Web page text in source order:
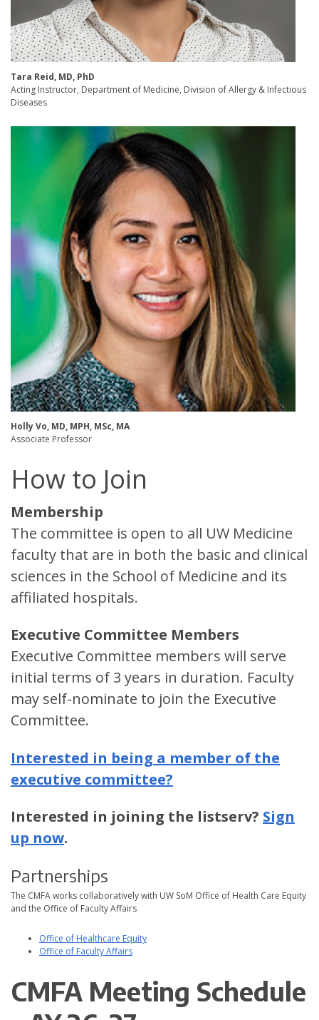
Tara Reid, MD, PhD
Acting Instructor, Department of Medicine, Division of Allergy & Infectious
Diseases
Holly Vo, MD, MPH, MSc, MA
Associate Professor ​
How to Join
Membership
The committee is open to all UW Medicine
faculty that are in both the basic and clinical
sciences in the School of Medicine and its
affiliated hospitals.
Executive Committee Members
Executive Committee members will serve
initial terms of 3 years in duration. Faculty
may self-nominate to join the Executive
Committee.
Interested in being a member of the
executive committee?
Interested in joining the listserv? Sign
up now.
Partnerships
The CMFA works collaboratively with UW SoM Office of Health Care Equity
and the Office of Faculty Affairs
Office of Healthcare Equity
Office of Faculty Affairs
CMFA Meeting Schedule